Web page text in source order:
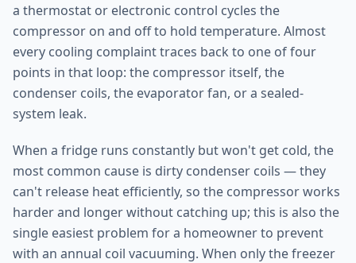
a thermostat or electronic control cycles the
compressor on and off to hold temperature. Almost
every cooling complaint traces back to one of four
points in that loop: the compressor itself, the
condenser coils, the evaporator fan, or a sealed-
system leak.
When a fridge runs constantly but won't get cold, the
most common cause is dirty condenser coils — they
can't release heat efficiently, so the compressor works
harder and longer without catching up; this is also the
single easiest problem for a homeowner to prevent
with an annual coil vacuuming. When only the freezer